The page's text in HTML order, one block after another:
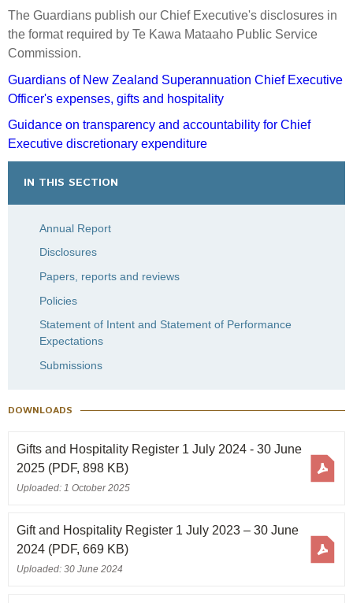
Evaluation
Our managers
Sustainable finance
Integration
Engagement
Ownership and voting
Expectations
Submissions
Gift and Hospitality Register 1 July 2021 – 30 June
2022
Gift and Hospitality Register 1 July 2020 – 30 June
Gift and Hospitality Register 1 July 2019 – 30 June
The Guardians publish our Chief Executive's disclosures in
the format required by Te Kawa Mataaho Public Service
Commission.
Guardians of New Zealand Superannuation Chief Executive
Officer's expenses, gifts and hospitality
Guidance on transparency and accountability for Chief
Executive discretionary expenditure
IN THIS SECTION
Annual Report
Disclosures
Papers, reports and reviews
Policies
Statement of Intent and Statement of Performance
Expectations
Submissions
DOWNLOADS
Gifts and Hospitality Register 1 July 2024 - 30 June
2025 (PDF, 898 KB)
Uploaded: 1 October 2025
Gift and Hospitality Register 1 July 2023 – 30 June
2024 (PDF, 669 KB)
Uploaded: 30 June 2024